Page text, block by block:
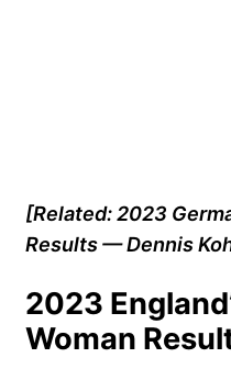
[Related: 2023
Results — Dennis
2023
Woman